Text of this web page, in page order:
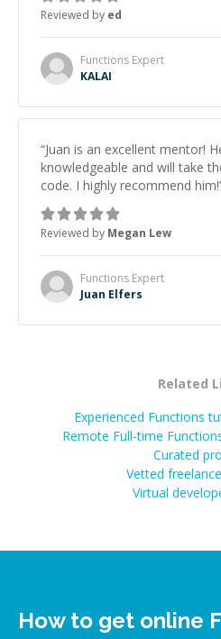
Reviewed by ed
Functions Expert
KALAI
“Juan is an excellent mentor!
knowledgeable and will take
code. I highly recommend him!
Reviewed by Megan Lew
Functions Expert
Juan Elfers
Related
Experienced Functions
Remote Full-time
Curated
Vetted
Virtual
How to get online